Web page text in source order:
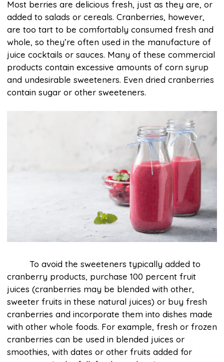
Most berries are delicious fresh, just as they are, or
added to salads or cereals. Cranberries, however,
are too tart to be comfortably consumed fresh and
whole, so they’re often used in the manufacture of
juice cocktails or sauces. Many of these commercial
products contain excessive amounts of corn syrup
and undesirable sweeteners. Even dried cranberries
contain sugar or other sweeteners.
To avoid the sweeteners typically added to
cranberry products, purchase 100 percent fruit
juices (cranberries may be blended with other,
sweeter fruits in these natural juices) or buy fresh
cranberries and incorporate them into dishes made
with other whole foods. For example, fresh or frozen
cranberries can be used in blended juices or
smoothies, with dates or other fruits added for